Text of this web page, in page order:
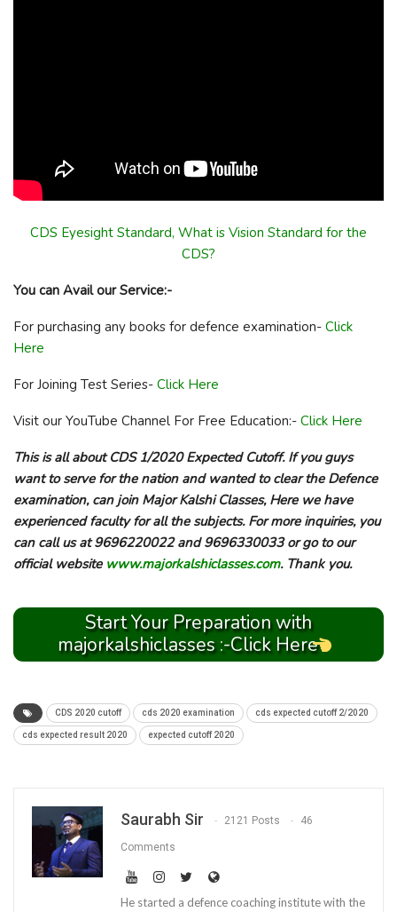
CDS Eyesight Standard, What is Vision Standard for the
CDS?
You can Avail our Service:-
For purchasing any books for defence examination- Click
Here
For Joining Test Series- Click Here
Visit our YouTube Channel For Free Education:- Click Here
This is all about CDS 1/2020 Expected Cutoff. If you guys
want to serve for the nation and wanted to clear the Defence
examination, can join Major Kalshi Classes, Here we have
experienced faculty for all the subjects. For more inquiries, you
can call us at 9696220022 and 9696330033 or go to our
official website www.majorkalshiclasses.com. Thank you.
Start Your Preparation with
majorkalshiclasses :-Click Here
CDS 2020 cutoff cds 2020 examination cds expected cutoff 2/2020
cds expected result 2020 expected cutoff 2020
Saurabh Sir 2121 Posts 46
Comments
He started a defence coaching institute with the